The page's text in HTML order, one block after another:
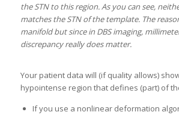
the STN to this region. As you can see,
matches the STN of the template. The
manifold but since in DBS imaging,
discrepancy really does matter.
Your patient data will (if quality allows)
hypointense region that defines (part) of
If you use a nonlinear deformation